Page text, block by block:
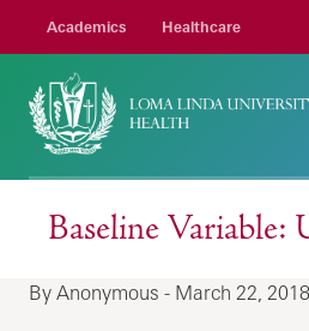
Academics Healthcare
Baseline
By Anonymous - March 22, 2018